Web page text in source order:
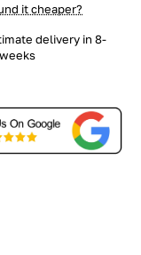
it cheaper?
delivery in 8-